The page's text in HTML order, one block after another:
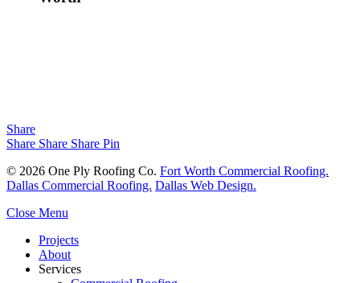
Share
Share Share Share Pin
© 2026 One Ply Roofing Co. Fort Worth Commercial Roofing.
Dallas Commercial Roofing. Dallas Web Design.
Close Menu
Projects
About
Services